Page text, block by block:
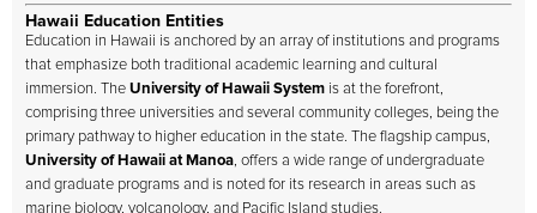
Hawaii Education Entities
Education in Hawaii is anchored by an array of institutions and programs
that emphasize both traditional academic learning and cultural
immersion. The University of Hawaii System is at the forefront,
comprising three universities and several community colleges, being the
primary pathway to higher education in the state. The flagship campus,
University of Hawaii at Manoa, offers a wide range of undergraduate
and graduate programs and is noted for its research in areas such as
marine biology, volcanology, and Pacific Island studies.